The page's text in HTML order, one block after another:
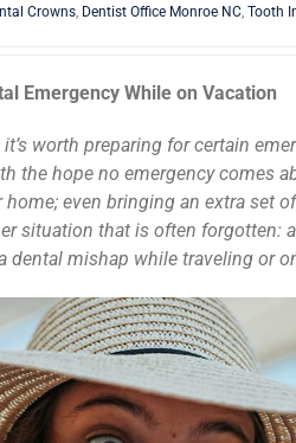
Crowns Dentist Office Monroe NC Tooth
Emergency While on Vacation
worth preparing for certain
the hope no emergency comes
even bringing an extra set
situation that is often forgotten:
dental mishap while traveling or